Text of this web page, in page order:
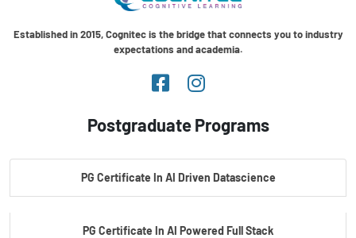
Established in 2015, Cognitec is the bridge that connects you to industry
expectations and academia.
Postgraduate Programs
PG Certificate In AI Driven Datascience
PG Certificate In AI Powered Full Stack